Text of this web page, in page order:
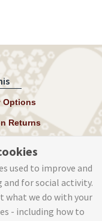
Options
Returns
used to improve and
and for social activity.
what we do with your
- including how to